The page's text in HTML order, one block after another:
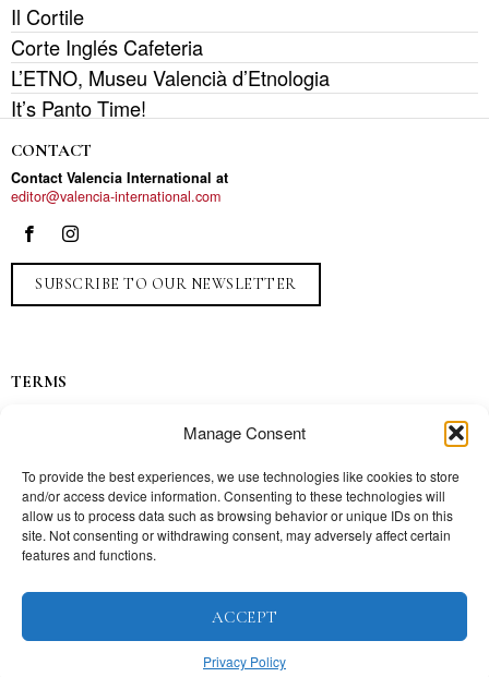
Manage Consent
To provide the best experiences, we use technologies like cookies to store
and/or access device information. Consenting to these technologies will
allow us to process data such as browsing behavior or unique IDs on this
site. Not consenting or withdrawing consent, may adversely affect certain
features and functions.
ACCEPT
Privacy Policy
Il Cortile
Corte Inglés Cafeteria
L’ETNO, Museu Valencià d’Etnologia
It’s Panto Time!
CONTACT
Contact Valencia International at
editor@valencia-international.com
SUBSCRIBE TO OUR NEWSLETTER
TERMS
Contact
Press
TOPICS